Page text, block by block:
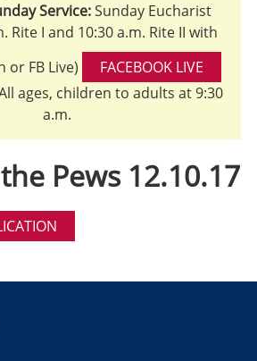
Service:Sunday Eucharist
Rite I and 10:30 a.m. Rite II with
or FB Live)
FACEBOOK LIVE
ages, children to adults at 9:30
a.m.
Pews 12.10.17